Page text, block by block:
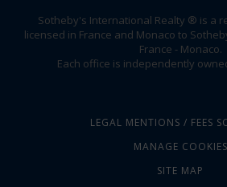
Sotheby's International Realty ® is a
licensed in France and Monaco to
France - Monaco.
Each office is independently
LEGAL MENTIONS / FEES
MANAGE COOKIES
SITE MAP